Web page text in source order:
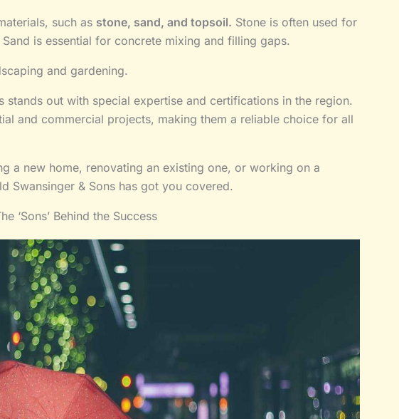
such as stone, sand, and topsoil. Stone is often used for
is essential for concrete mixing and filling gaps.
and gardening.
stands out with special expertise and certifications in the region.
and commercial projects, making them a reliable choice for all
a new home, renovating an existing one, or working on a
Swansinger & Sons has got you covered.
‘Sons’ Behind the Success